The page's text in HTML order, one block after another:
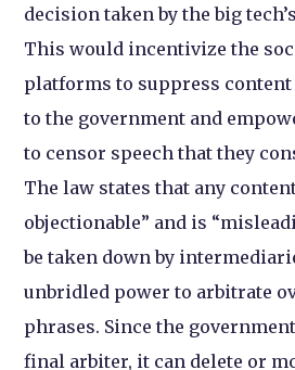
decision taken by the big
This would incentivize the
platforms to suppress
to the government and
to censor speech that they
The law states that any
objectionable” and is
be taken down by
unbridled power to arbitrate
phrases. Since the
final arbiter, it can delete or